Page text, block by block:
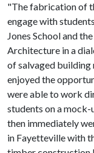
"The fabrication of
engage with
Jones School and
Architecture in a
of salvaged building
enjoyed the
were able to work
students on a
then immediately
in Fayetteville with